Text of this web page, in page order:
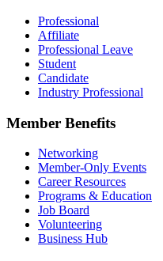
Professional
Affiliate
Professional Leave
Student
Candidate
Industry Professional
Member Benefits
Networking
Member-Only Events
Career Resources
Programs & Education
Job Board
Volunteering
Business Hub